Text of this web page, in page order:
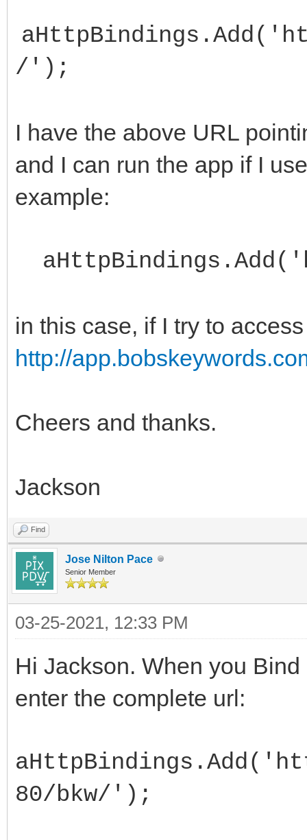
/');
I have the above URL
and I can run the app if I
example:
in this case, if I try to
http://
Cheers and thanks.
Jackson
Find
Jose Nilton Pace
Senior Member
03-25-2021, 12:33 PM
Hi Jackson. When you
enter the complete url:
80/bkw/');